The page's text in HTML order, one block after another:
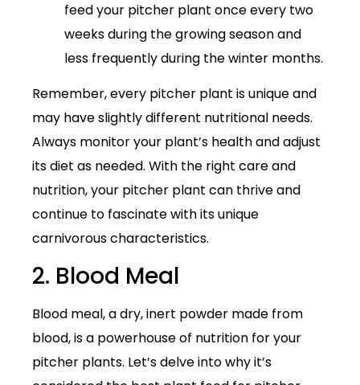
feed your pitcher plant once every two
weeks during the growing season and
less frequently during the winter months.
Remember, every pitcher plant is unique and
may have slightly different nutritional needs.
Always monitor your plant’s health and adjust
its diet as needed. With the right care and
nutrition, your pitcher plant can thrive and
continue to fascinate with its unique
carnivorous characteristics.
2. Blood Meal
Blood meal, a dry, inert powder made from
blood, is a powerhouse of nutrition for your
pitcher plants. Let’s delve into why it’s